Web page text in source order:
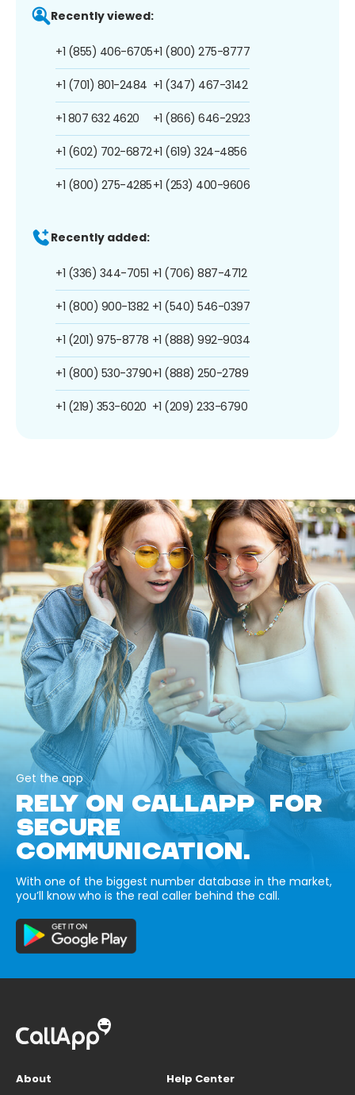
Recently viewed:
+1 (855) 406-6705
+1 (701) 801-2484
+1 807 632 4620
+1 (602) 702-6872
+1 (800) 275-4285
+1 (800) 275-8777
+1 (347) 467-3142
+1 (866) 646-2923
+1 (619) 324-4856
+1 (253) 400-9606
Recently added:
+1 (336) 344-7051
+1 (800) 900-1382
+1 (201) 975-8778
+1 (800) 530-3790
+1 (219) 353-6020
+1 (706) 887-4712
+1 (540) 546-0397
+1 (888) 992-9034
+1 (888) 250-2789
+1 (209) 233-6790
Get the app
RELY ON CALLAPP FOR
SECURE
COMMUNICATION.
With one of the biggest number database in the market,
you’ll know who is the real caller behind the call.
About
Help Center